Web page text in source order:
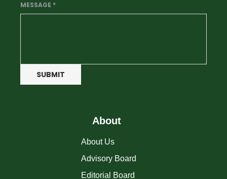
MESSAGE *
SUBMIT
About
About Us
Advisory Board
Editorial Board